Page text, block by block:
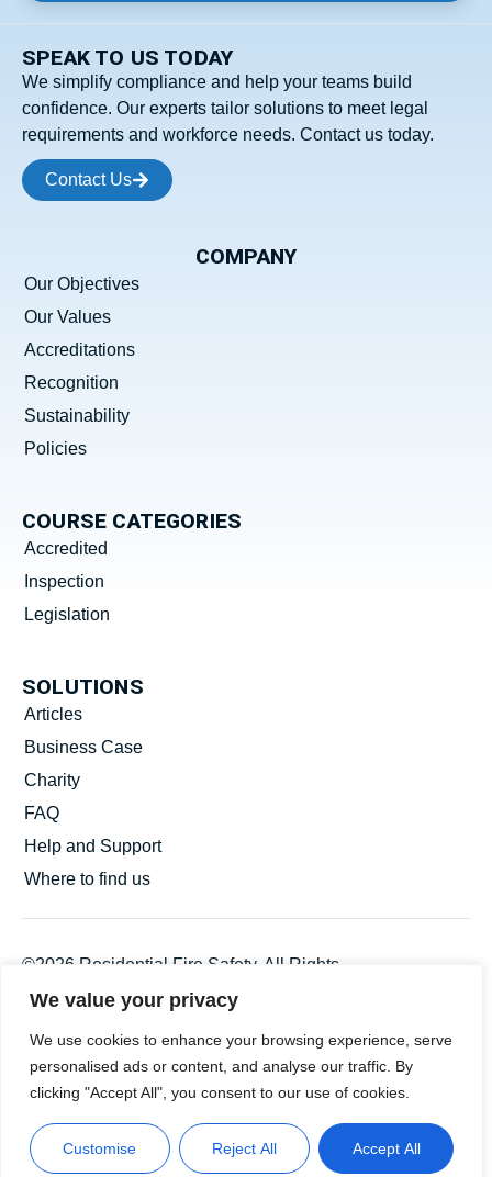
We value your privacy
We use cookies to enhance your browsing experience, serve
personalised ads or content, and analyse our traffic. By
clicking "Accept All", you consent to our use of cookies.
Customise Reject All Accept All
SPEAK TO US TODAY
We simplify compliance and help your teams build
confidence. Our experts tailor solutions to meet legal
requirements and workforce needs. Contact us today.
Contact Us
COMPANY
Our Objectives
Our Values
Accreditations
Recognition
Sustainability
Policies
COURSE CATEGORIES
Accredited
Inspection
Legislation
SOLUTIONS
Articles
Business Case
Charity
FAQ
Help and Support
Where to find us
©2026 Residential Fire Safety. All Rights
Reserved.
Privacy Policy
Statement and Policies
Terms and Conditions